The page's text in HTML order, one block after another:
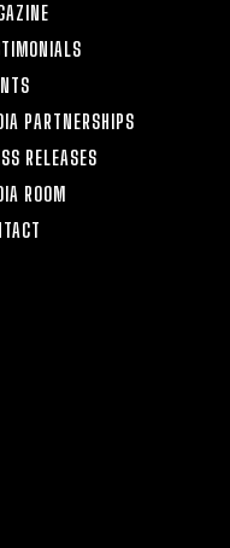
PARTNERSHIPS
RELEASES
ROOM